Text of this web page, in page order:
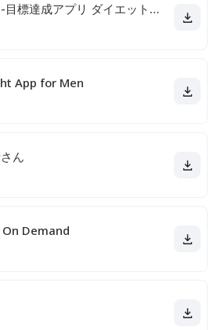
みんチャレ-目標達成アプリ ダイエットも禁煙も継続して習慣化
App for Men
ん
Demand